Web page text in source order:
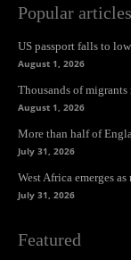
Popular articles
US passport falls to
August 1, 2026
Thousands of
August 1, 2026
More than half of
July 31, 2026
West Africa emerges
July 31, 2026
Featured